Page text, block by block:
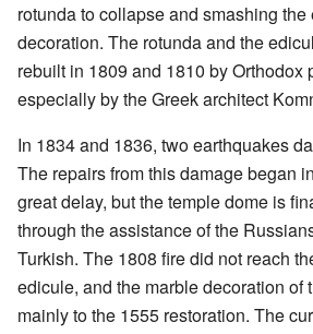
rotunda to collapse and smashing
decoration. The rotunda and the
rebuilt in 1809 and 1810 by Orthodox
especially by the Greek architect
In 1834 and 1836, two earthquakes
The repairs from this damage began
great delay, but the temple dome is
through the assistance of the
Turkish. The 1808 fire did not reach
edicule, and the marble decoration of
mainly to the 1555 restoration. The